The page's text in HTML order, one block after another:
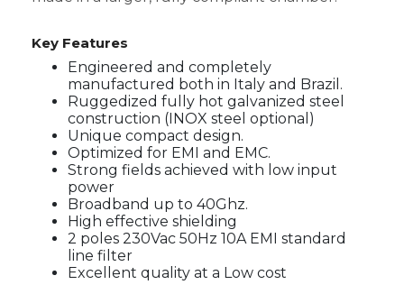
Key Features
Engineered and completely
manufactured both in Italy and Brazil.
Ruggedized fully hot galvanized steel
construction (INOX steel optional)
Unique compact design.
Optimized for EMI and EMC.
Strong fields achieved with low input
power
Broadband up to 40Ghz.
High effective shielding
2 poles 230Vac 50Hz 10A EMI standard
line filter
Excellent quality at a Low cost